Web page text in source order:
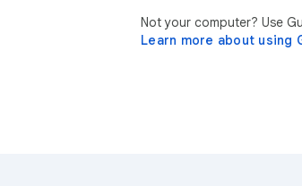
Not your computer? Use
Learn more about using